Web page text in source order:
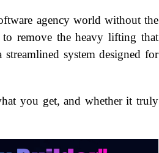
agency world without the
to remove the heavy lifting that
system designed for
you get, and whether it truly